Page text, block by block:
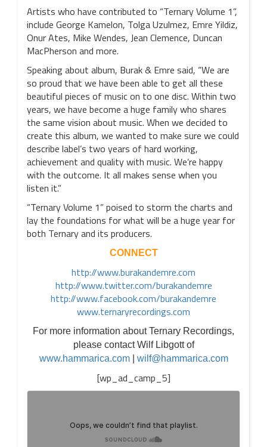
Artists who have contributed to “Ternary Volume 1”,
include George Kamelon, Tolga Uzulmez, Emre Yildiz,
Onur Ates, Mike Wendes, Jean Clemence, Duncan
MacPherson and more.
Speaking about album, Burak & Emre said, “We are
so proud that we have been able to get all these
beautiful pieces of music on to one disc. Within two
years, we have become a huge family who shares
the same vision about music. When we decided to
create this album, we wanted to make sure we could
describe label’s two years of hard working,
achievement and quality with music. We’re happy
with the outcome. It all makes sense when you
listen it.”
“Ternary Volume 1” poised to storm the charts and
lay the foundations for what will be a huge year for
both Ternary and its producers.
CONNECT
http://www.burakandemre.com
http://www.twitter.com/burakandemre
http://www.facebook.com/burakandemre
www.ternaryrecordings.com
For more information about Ternary Recordings,
please contact Wilf Libgott of
www.hammarica.com| wilf@hammarica.com
[wp_ad_camp_5]